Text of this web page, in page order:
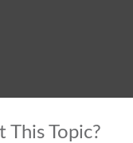
This Topic?